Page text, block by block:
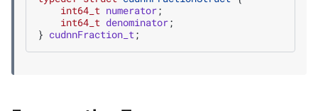
int64_t numerator;
int64_t denominator;
} cudnnFraction_t;